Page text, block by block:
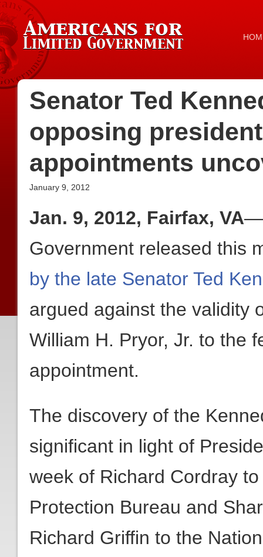
Senator Ted
opposing
appointments
January 9, 2012
Jan. 9, 2012, Fairfax, VA
Government released this
by the late Senator Ted
argued against the validity
William H. Pryor, Jr. to the
appointment.
The discovery of the
significant in light of
week of Richard Cordray
Protection Bureau and
Richard Griffin to the